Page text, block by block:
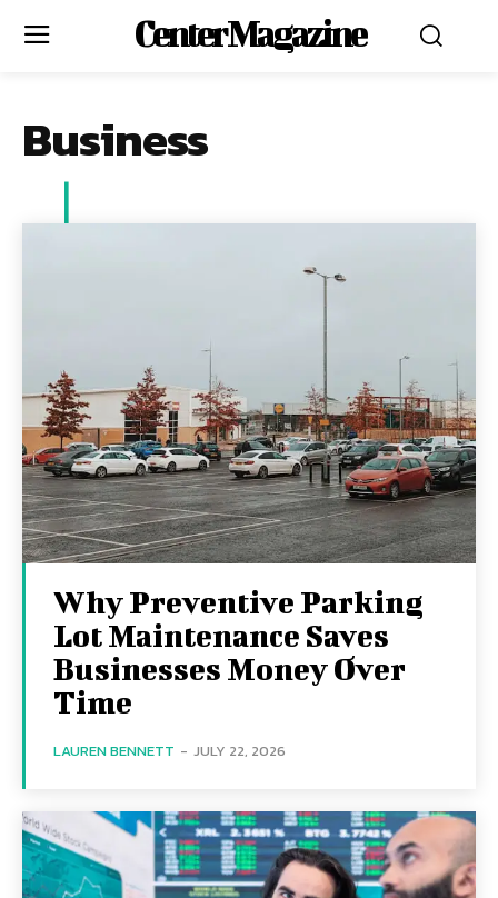
Center Magazine
Business
Why Preventive Parking
Lot Maintenance Saves
Businesses Money Over
Time
LAUREN BENNETT - JULY 22, 2026